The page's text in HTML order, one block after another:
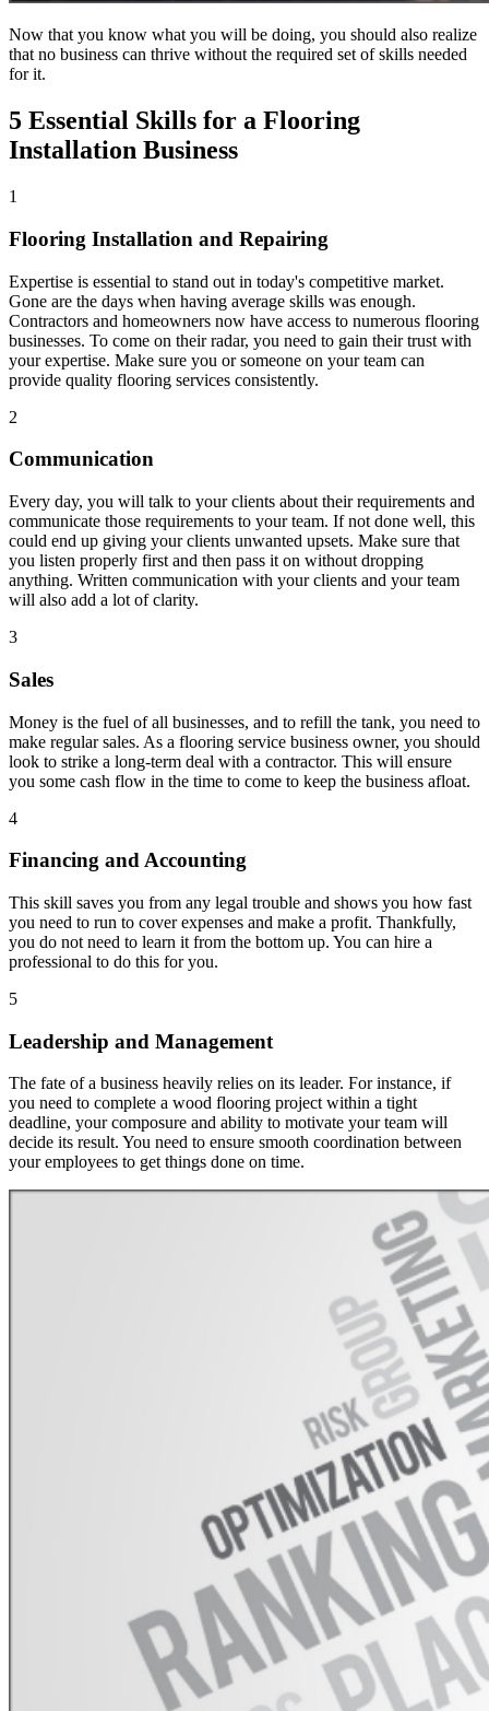
Now that you know what you will be doing, you should also realize
that no business can thrive without the required set of skills needed
for it.
5 Essential Skills for a Flooring
Installation Business
1
Flooring Installation and Repairing
Expertise is essential to stand out in today's competitive market.
Gone are the days when having average skills was enough.
Contractors and homeowners now have access to numerous flooring
businesses. To come on their radar, you need to gain their trust with
your expertise. Make sure you or someone on your team can
provide quality flooring services consistently.
2
Communication
Every day, you will talk to your clients about their requirements and
communicate those requirements to your team. If not done well, this
could end up giving your clients unwanted upsets. Make sure that
you listen properly first and then pass it on without dropping
anything. Written communication with your clients and your team
will also add a lot of clarity.
3
Sales
Money is the fuel of all businesses, and to refill the tank, you need to
make regular sales. As a flooring service business owner, you should
look to strike a long-term deal with a contractor. This will ensure
you some cash flow in the time to come to keep the business afloat.
4
Financing and Accounting
This skill saves you from any legal trouble and shows you how fast
you need to run to cover expenses and make a profit. Thankfully,
you do not need to learn it from the bottom up. You can hire a
professional to do this for you.
5
Leadership and Management
The fate of a business heavily relies on its leader. For instance, if
you need to complete a wood flooring project within a tight
deadline, your composure and ability to motivate your team will
decide its result. You need to ensure smooth coordination between
your employees to get things done on time.